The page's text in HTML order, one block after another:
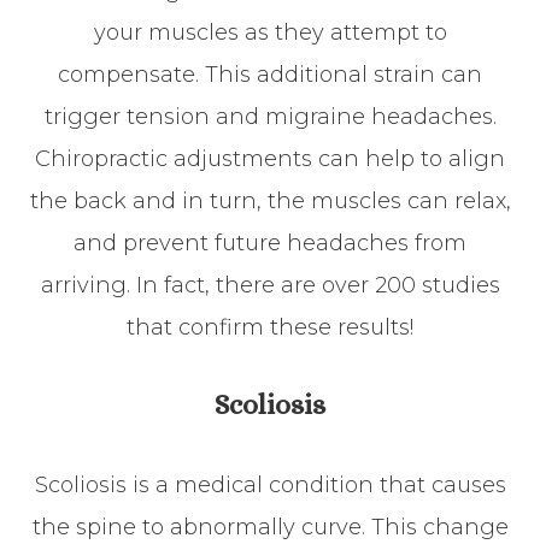
your muscles as they attempt to
compensate. This additional strain can
trigger tension and migraine headaches.
Chiropractic adjustments can help to align
the back and in turn, the muscles can relax,
and prevent future headaches from
arriving. In fact, there are over 200 studies
that confirm these results!
Scoliosis
Scoliosis is a medical condition that causes
the spine to abnormally curve. This change